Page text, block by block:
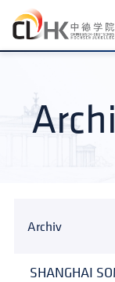
Archiv
SHANGHAI